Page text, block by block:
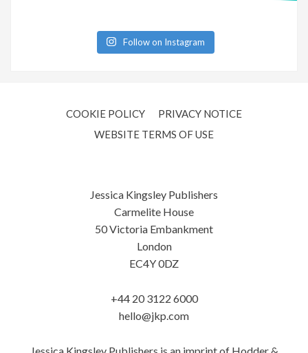
Follow on Instagram
COOKIE POLICY
PRIVACY NOTICE
WEBSITE TERMS OF USE
Jessica Kingsley Publishers
Carmelite House
50 Victoria Embankment
London
EC4Y 0DZ
+44 20 3122 6000
hello@jkp.com
Jessica Kingsley Publishers is an imprint of Hodder &